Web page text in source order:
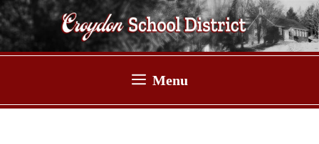
Skip
to
content
Menu